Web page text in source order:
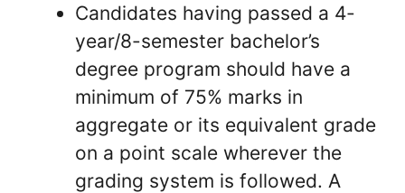
Candidates having passed a 4-
year/8-semester bachelor’s
degree program should have a
minimum of 75% marks in
aggregate or its equivalent grade
on a point scale wherever the
grading system is followed. A